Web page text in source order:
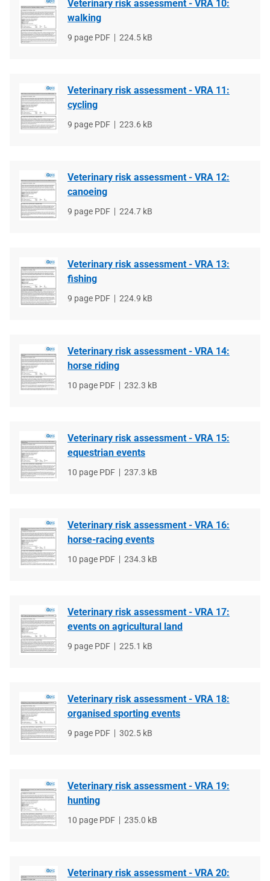
Veterinary risk assessment - VRA 10:
walking
File
9 page PDF
File
224.5 kB
Veterinary risk assessment - VRA 11:
cycling
File
9 page PDF
File
223.6 kB
Veterinary risk assessment - VRA 12:
canoeing
File
9 page PDF
File
224.7 kB
Veterinary risk assessment - VRA 13:
fishing
File
9 page PDF
File
224.9 kB
Veterinary risk assessment - VRA 14:
horse riding
File
10 page PDF
File
232.3 kB
Veterinary risk assessment - VRA 15:
equestrian events
File
10 page PDF
File
237.3 kB
Veterinary risk assessment - VRA 16:
horse-racing events
File
10 page PDF
File
234.3 kB
Veterinary risk assessment - VRA 17:
events on agricultural land
File
9 page PDF
File
225.1 kB
Veterinary risk assessment - VRA 18:
organised sporting events
File
9 page PDF
File
302.5 kB
Veterinary risk assessment - VRA 19:
hunting
File
10 page PDF
File
235.0 kB
Veterinary risk assessment - VRA 20: